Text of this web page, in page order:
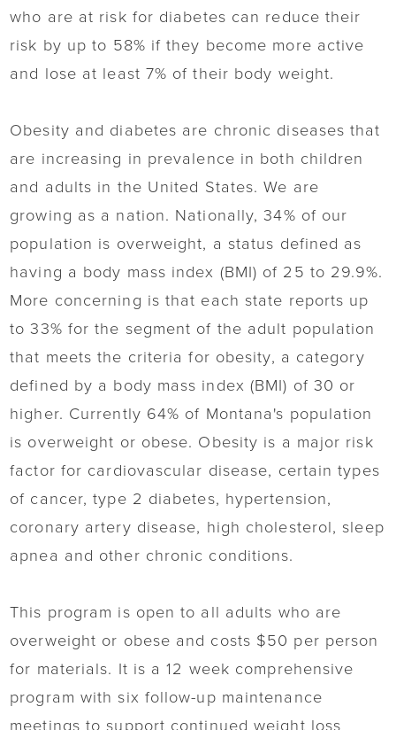
who are at risk for diabetes can reduce their
risk by up to 58% if they become more active
and lose at least 7% of their body weight.
Obesity and diabetes are chronic diseases that
are increasing in prevalence in both children
and adults in the United States. We are
growing as a nation. Nationally, 34% of our
population is overweight, a status defined as
having a body mass index (BMI) of 25 to 29.9%.
More concerning is that each state reports up
to 33% for the segment of the adult population
that meets the criteria for obesity, a category
defined by a body mass index (BMI) of 30 or
higher. Currently 64% of Montana's population
is overweight or obese. Obesity is a major risk
factor for cardiovascular disease, certain types
of cancer, type 2 diabetes, hypertension,
coronary artery disease, high cholesterol, sleep
apnea and other chronic conditions.
This program is open to all adults who are
overweight or obese and costs $50 per person
for materials. It is a 12 week comprehensive
program with six follow-up maintenance
meetings to support continued weight loss